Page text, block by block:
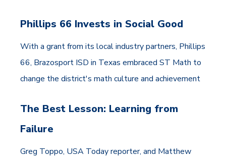
Phillips 66 Invests in Social Good
With a grant from its local industry partners, Phillips
66, Brazosport ISD in Texas embraced ST Math to
change the district's math culture and achievement
The Best Lesson: Learning from
Failure
Greg Toppo, USA Today reporter, and Matthew